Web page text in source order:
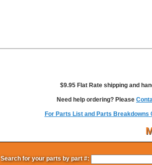
$9.95 Flat Rate shipping and
Need help ordering? Please
For Parts List and Parts Breakdowns
Search for your parts by part #: